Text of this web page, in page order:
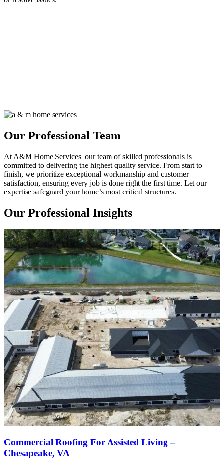
Our Professional Team
At A&M Home Services, our team of skilled professionals is
committed to delivering the highest quality service. From start to
finish, we prioritize exceptional workmanship and customer
satisfaction, ensuring every job is done right the first time. Let our
expertise safeguard your home’s most critical structures.
Our Professional Insights
Commercial Roofing For Assisted Living –
Chesapeake, VA